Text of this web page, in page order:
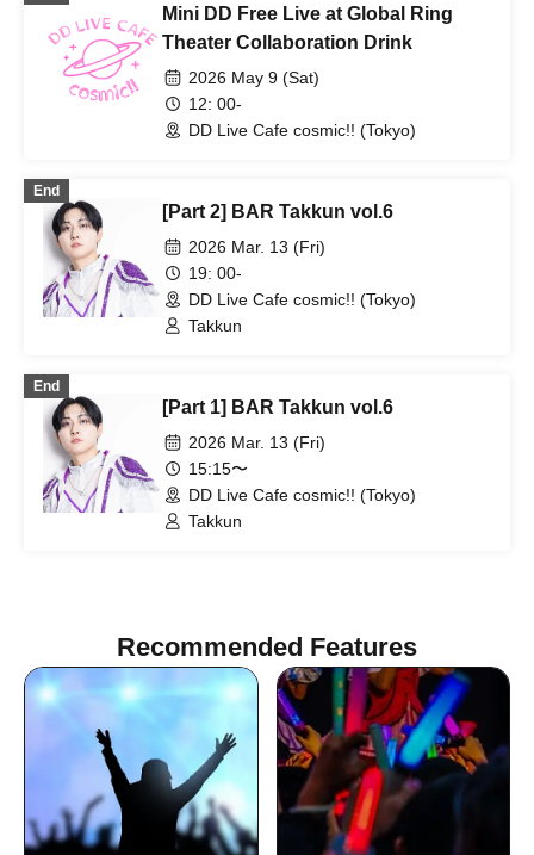
Mini DD Free Live at Global Ring
Theater Collaboration Drink
2026 May 9 (Sat)
12: 00-
DD Live Cafe cosmic!! (Tokyo)
End
[Part 2] BAR Takkun vol.6
2026 Mar. 13 (Fri)
19: 00-
DD Live Cafe cosmic!! (Tokyo)
Takkun
End
[Part 1] BAR Takkun vol.6
2026 Mar. 13 (Fri)
15:15〜
DD Live Cafe cosmic!! (Tokyo)
Takkun
Recommended Features